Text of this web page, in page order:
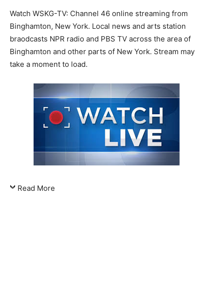
Watch WSKG-TV: Channel 46 online streaming from
Binghamton, New York. Local news and arts station
braodcasts NPR radio and PBS TV across the area of
Binghamton and other parts of New York. Stream may
take a moment to load.
Read More